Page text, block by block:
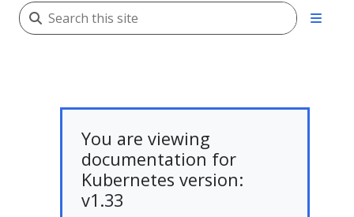
You are viewing
documentation for
Kubernetes version:
v1.33